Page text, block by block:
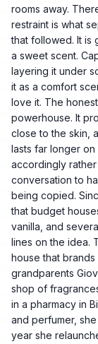
rooms away.
restraint is what
that followed. It is
a sweet scent.
layering it under
it as a comfort
love it. The
powerhouse. It
close to the skin,
lasts far longer
accordingly
conversation to
being copied.
that budget
vanilla, and
lines on the idea.
house that
grandparents
shop of
in a pharmacy in
and perfumer,
year she